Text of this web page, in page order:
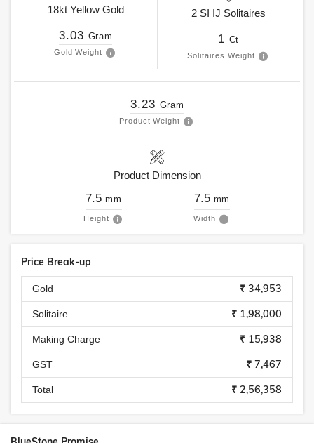
18kt Yellow Gold
3.03 Gram
Gold Weight
2 SI IJ Solitaires
1 Ct
Solitaires Weight
3.23 Gram
Product Weight
Product Dimension
7.5 mm
Height
7.5 mm
Width
Price Break-up
Gold ₹ 34,953
Solitaire ₹ 1,98,000
Making Charge ₹ 15,938
GST ₹ 7,467
Total ₹ 2,56,358